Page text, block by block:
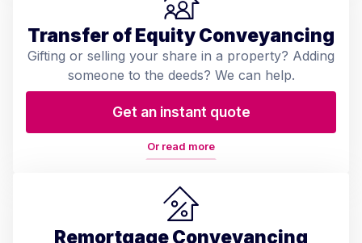
Transfer of Equity Conveyancing
Gifting or selling your share in a property? Adding
someone to the deeds? We can help.
Get an instant quote
Or read more
Remortgage Conveyancing